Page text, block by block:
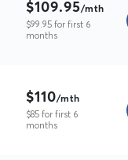
$109.95/mth
$99.95 for first 6
months
$110/mth
$85 for first 6
months